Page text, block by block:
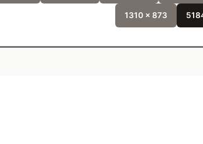
1310 x 873